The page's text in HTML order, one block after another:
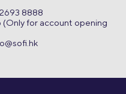
8888
for account opening